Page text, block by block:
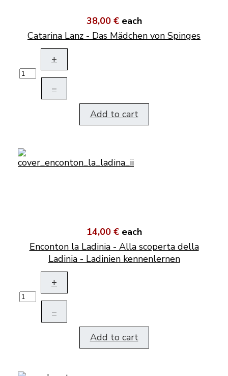
38,00 € each
Catarina Lanz - Das Mädchen von Spinges
+
–
Add to cart
14,00 € each
Enconton la Ladinia - Alla scoperta della
Ladinia - Ladinien kennenlernen
+
–
Add to cart